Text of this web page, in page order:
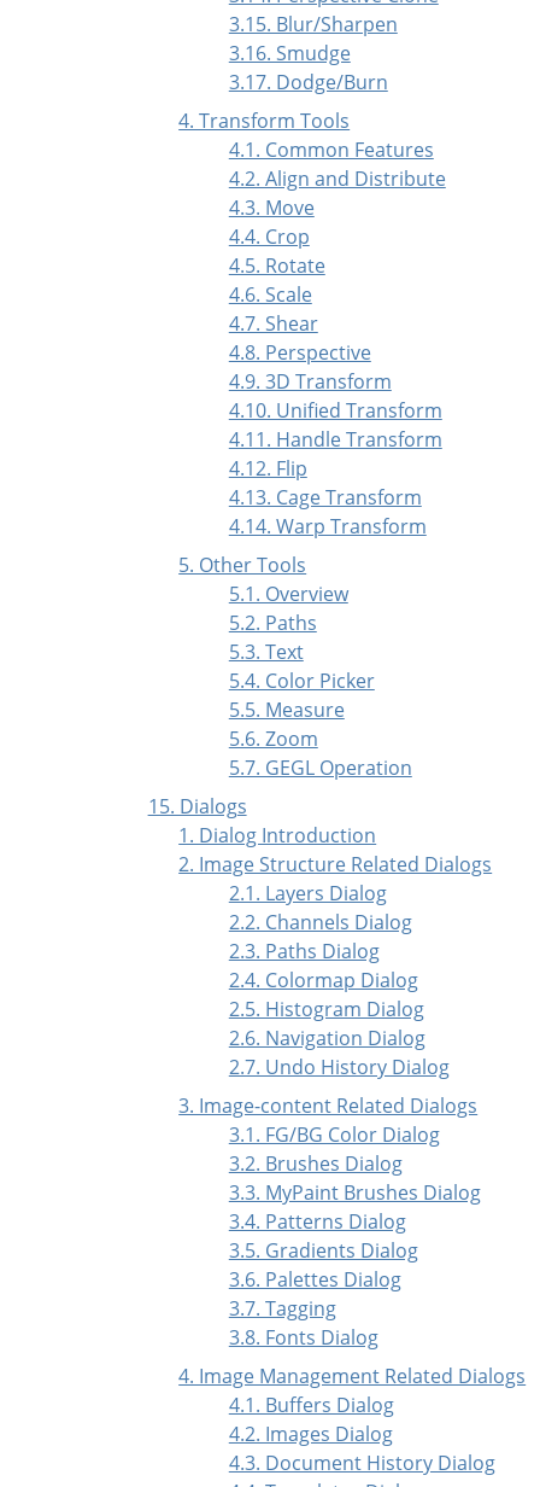
3.15. Blur/Sharpen
3.16. Smudge
3.17. Dodge/Burn
4. Transform Tools
4.1. Common Features
4.2. Align and Distribute
4.3. Move
4.4. Crop
4.5. Rotate
4.6. Scale
4.7. Shear
4.8. Perspective
4.9. 3D Transform
4.10. Unified Transform
4.11. Handle Transform
4.12. Flip
4.13. Cage Transform
4.14. Warp Transform
5. Other Tools
5.1. Overview
5.2. Paths
5.3. Text
5.4. Color Picker
5.5. Measure
5.6. Zoom
5.7. GEGL Operation
15. Dialogs
1. Dialog Introduction
2. Image Structure Related Dialogs
2.1. Layers Dialog
2.2. Channels Dialog
2.3. Paths Dialog
2.4. Colormap Dialog
2.5. Histogram Dialog
2.6. Navigation Dialog
2.7. Undo History Dialog
3. Image-content Related Dialogs
3.1. FG/BG Color Dialog
3.2. Brushes Dialog
3.3. MyPaint Brushes Dialog
3.4. Patterns Dialog
3.5. Gradients Dialog
3.6. Palettes Dialog
3.7. Tagging
3.8. Fonts Dialog
4. Image Management Related Dialogs
4.1. Buffers Dialog
4.2. Images Dialog
4.3. Document History Dialog